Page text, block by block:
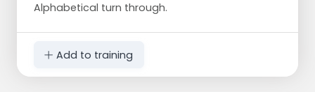
Alphabetical turn through.
Add to training